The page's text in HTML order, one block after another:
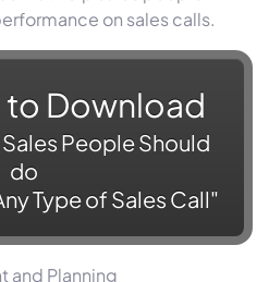
on sales calls.
to Download
People Should
do
Type of Sales Call"
and Planning